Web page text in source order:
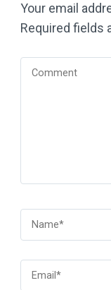
Your email
Required fields